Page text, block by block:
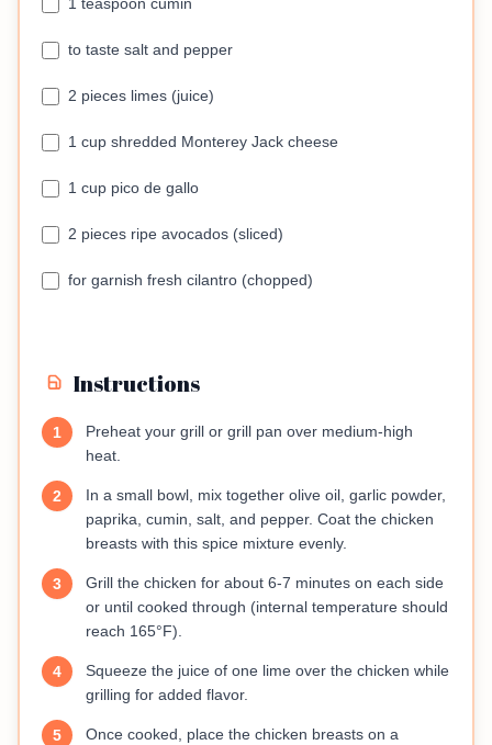
to taste salt and pepper
2 pieces limes (juice)
1 cup shredded Monterey Jack cheese
1 cup pico de gallo
2 pieces ripe avocados (sliced)
for garnish fresh cilantro (chopped)
Instructions
1
Preheat your grill or grill pan over medium-high
heat.
2
In a small bowl, mix together olive oil, garlic powder,
paprika, cumin, salt, and pepper. Coat the chicken
breasts with this spice mixture evenly.
3
Grill the chicken for about 6-7 minutes on each side
or until cooked through (internal temperature should
reach 165°F).
4
Squeeze the juice of one lime over the chicken while
grilling for added flavor.
5
Once cooked, place the chicken breasts on a